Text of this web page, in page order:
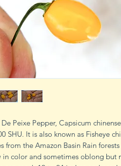
Peixe Pepper, Capsicum
SHU. It is also known as Fisheye
from the Amazon Basin Rain
color and sometimes oblong but